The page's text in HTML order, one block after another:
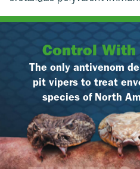
Control
The only antivenom
pit vipers to treat
species of North